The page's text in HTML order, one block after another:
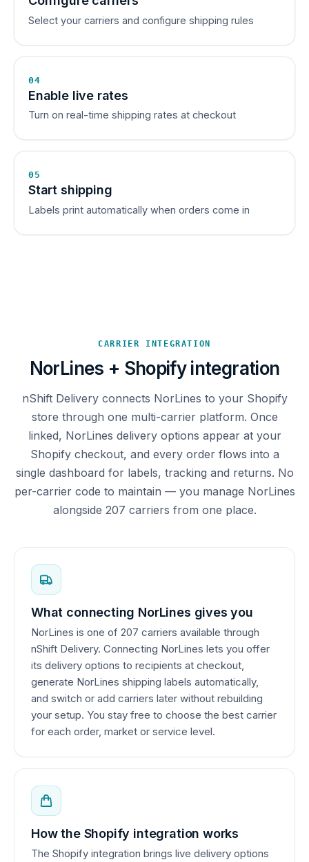
Select your carriers and configure shipping rules
04
Enable live rates
Turn on real-time shipping rates at checkout
05
Start shipping
Labels print automatically when orders come in
CARRIER INTEGRATION
NorLines + Shopify integration
nShift Delivery connects NorLines to your Shopify
store through one multi-carrier platform. Once
linked, NorLines delivery options appear at your
Shopify checkout, and every order flows into a
single dashboard for labels, tracking and returns. No
per-carrier code to maintain — you manage NorLines
alongside 207 carriers from one place.
What connecting NorLines gives you
NorLines is one of 207 carriers available through
nShift Delivery. Connecting NorLines lets you offer
its delivery options to recipients at checkout,
generate NorLines shipping labels automatically,
and switch or add carriers later without rebuilding
your setup. You stay free to choose the best carrier
for each order, market or service level.
How the Shopify integration works
The Shopify integration brings live delivery options